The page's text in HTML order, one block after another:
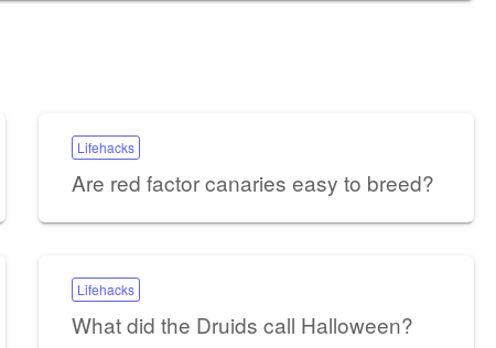
Lifehacks
Are red factor canaries easy to breed?
Lifehacks
What did the Druids call Halloween?